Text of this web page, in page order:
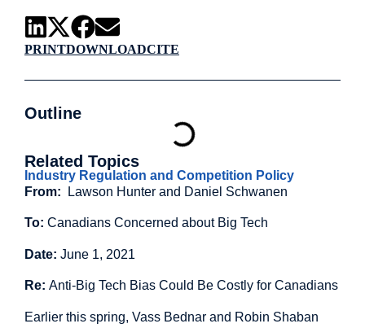
PRINTDOWNLOADCITE
Outline
Related Topics
Industry Regulation and Competition Policy
From:
Lawson Hunter and Daniel Schwanen
To: Canadians Concerned about Big Tech
Date: June 1, 2021
Re: Anti-Big Tech Bias Could Be Costly for Canadians
Earlier this spring, Vass Bednar and Robin Shaban